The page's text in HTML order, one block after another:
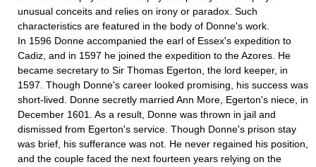
unusual conceits and relies on irony or paradox. Such
characteristics are featured in the body of Donne's work.
In 1596 Donne accompanied the earl of Essex's expedition to
Cadiz, and in 1597 he joined the expedition to the Azores. He
became secretary to Sir Thomas Egerton, the lord keeper, in
1597. Though Donne's career looked promising, his success was
short-lived. Donne secretly married Ann More, Egerton's niece, in
December 1601. As a result, Donne was thrown in jail and
dismissed from Egerton's service. Though Donne's prison stay
was brief, his sufferance was not. He never regained his position,
and the couple faced the next fourteen years relying on the